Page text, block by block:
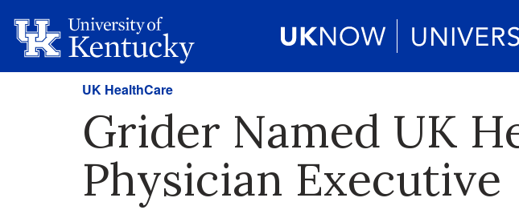
UK HealthCare
Grider Named UK
Physician Executive